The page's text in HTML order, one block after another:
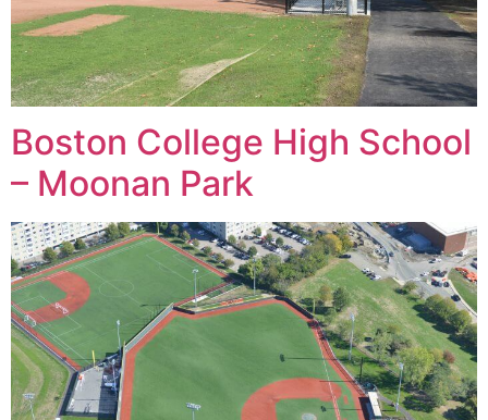
Boston College High School
– Moonan Park